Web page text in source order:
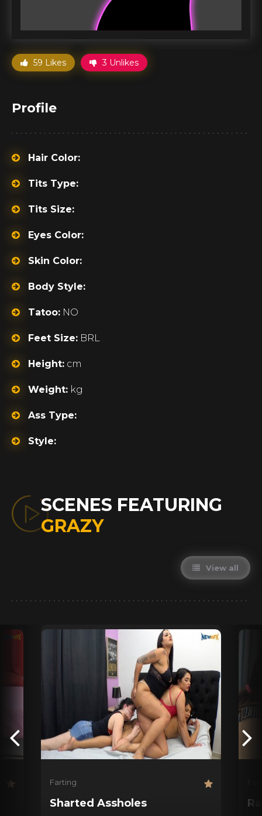
59 Likes 3 Unlikes
Profile
Hair Color:
Tits Type:
Tits Size:
Eyes Color:
Skin Color:
Body Style:
Tatoo: NO
Feet Size: BRL
Height: cm
Weight: kg
Ass Type:
Style:
SCENES FEATURING
GRAZY
View all
Farting
Sharted Assholes